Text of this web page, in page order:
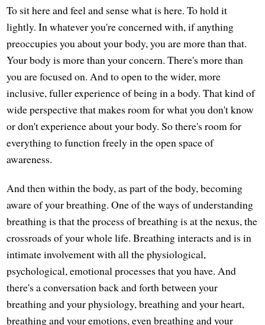
To sit here and feel and sense what is here. To hold it
lightly. In whatever you're concerned with, if anything
preoccupies you about your body, you are more than that.
Your body is more than your concern. There's more than
you are focused on. And to open to the wider, more
inclusive, fuller experience of being in a body. That kind of
wide perspective that makes room for what you don't know
or don't experience about your body. So there's room for
everything to function freely in the open space of
awareness.
And then within the body, as part of the body, becoming
aware of your breathing. One of the ways of understanding
breathing is that the process of breathing is at the nexus, the
crossroads of your whole life. Breathing interacts and is in
intimate involvement with all the physiological,
psychological, emotional processes that you have. And
there's a conversation back and forth between your
breathing and your physiology, breathing and your heart,
breathing and your emotions, even breathing and your